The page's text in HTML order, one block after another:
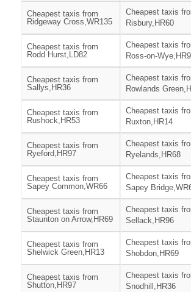
Cheapest taxis from
Ridgeway Cross,WR135
Cheapest taxis
Risbury,HR60
Cheapest taxis from
Rodd Hurst,LD82
Cheapest taxis
Ross-on-
Cheapest taxis from
Sallys,HR36
Cheapest taxis
Rowlands
Cheapest taxis from
Rushock,HR53
Cheapest taxis
Ruxton,HR14
Cheapest taxis from
Ryeford,HR97
Cheapest taxis
Ryelands,HR68
Cheapest taxis from
Sapey Common,WR66
Cheapest taxis
Sapey
Cheapest taxis from
Staunton on Arrow,HR69
Cheapest taxis
Sellack,HR96
Cheapest taxis from
Shelwick Green,HR13
Cheapest taxis
Shobdon,HR69
Cheapest taxis from
Shutton,HR97
Cheapest taxis
Snodhill,HR36